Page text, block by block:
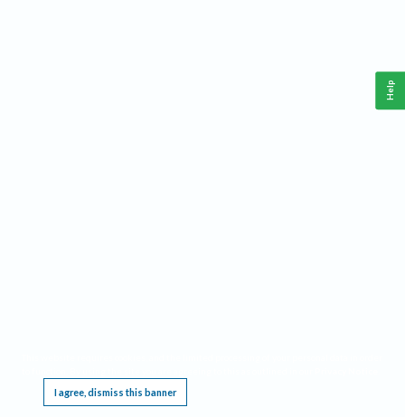
I agree, dismiss this banner
Help